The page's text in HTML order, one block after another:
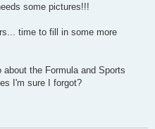
some pictures!!!
time to fill in some more
the Formula and Sports
I'm sure I forgot?